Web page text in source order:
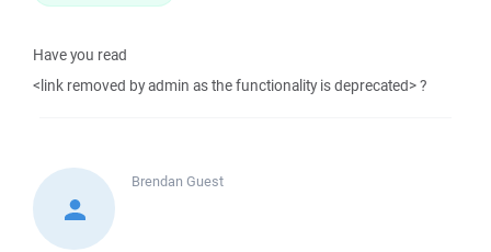
Have you read
<link removed by admin as the functionality is deprecated> ?
Brendan Guest